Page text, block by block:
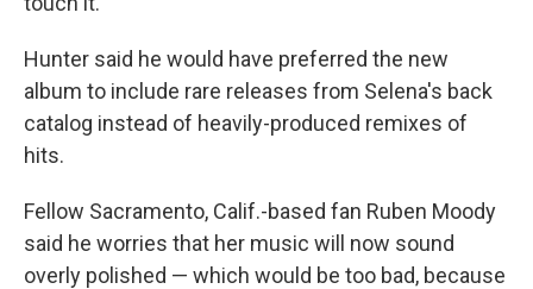
Hunter said he would have preferred the new
album to include rare releases from Selena's back
catalog instead of heavily-produced remixes of
hits.
Fellow Sacramento, Calif.-based fan Ruben Moody
said he worries that her music will now sound
overly polished — which would be too bad, because